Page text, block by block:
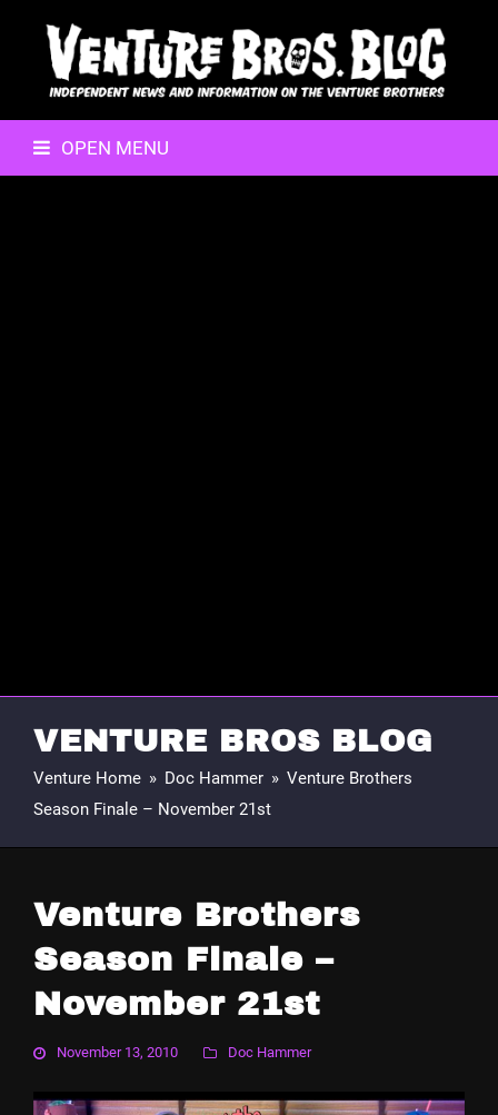
OPEN MENU
VENTURE BROS BLOG
Venture Home » Doc Hammer » Venture Brothers
Season Finale – November 21st
Venture Brothers
Season Finale –
November 21st
November 13, 2010 Doc Hammer